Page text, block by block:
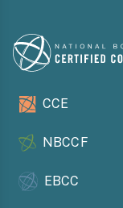
CCE
NBCCF
EBCC